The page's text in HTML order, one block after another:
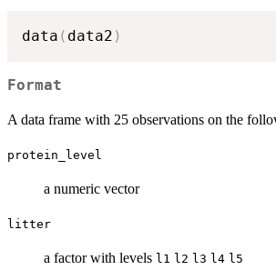
data ( data2 )
Format
A data frame with 25 observations on the
protein_level
a numeric vector
litter
a factor with levels l1 l2 l3 l4 l5